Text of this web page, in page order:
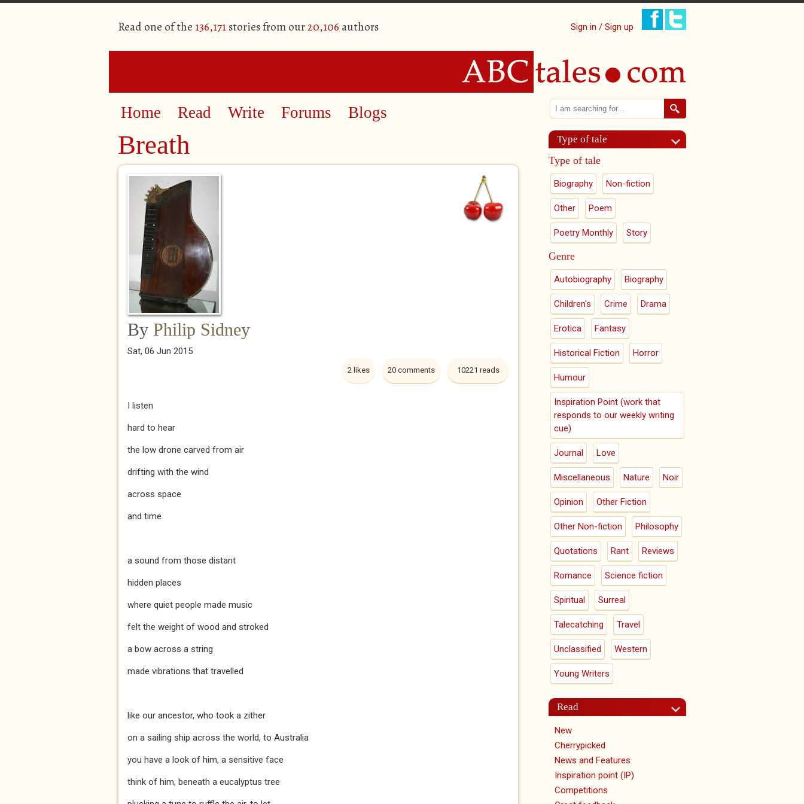
Read one of the 136,171stories from our20,106 authors Sign in / Sign up
Home Read Write Forums Blogs
Breath
By Philip Sidney
Sat, 06 Jun 2015
10221 reads
20 comments
2 likes
I listen
hard to hear
the low drone carved from air
drifting with the wind
across space
and time
a sound from those distant
hidden places
where quiet people made music
felt the weight of wood and stroked
a bow across a string
made vibrations that travelled
like our ancestor, who took a zither
on a sailing ship across the world, to Australia
you have a look of him, a sensitive face
think of him, beneath a eucalyptus tree
Search form
Search
Type of tale
Type of tale
Biography Non-fiction
Other Poem
Poetry Monthly Story
Genre
Autobiography Biography
Children's Crime Drama
Erotica Fantasy
Historical Fiction Horror
Humour
Inspiration Point (work that
responds to our weekly writing
cue)
Journal Love
Miscellaneous Nature Noir
Opinion Other Fiction
Other Non-fiction Philosophy
Quotations Rant Reviews
Romance Science fiction
Spiritual Surreal
Talecatching Travel
Unclassified Western
Young Writers
Read
New
Cherrypicked
News and Features
Inspiration point (IP)
Competitions